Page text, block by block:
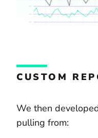
CUSTOM
We then
pulling from: